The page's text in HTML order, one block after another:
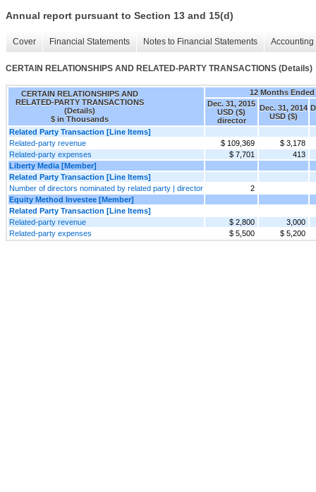
Annual report pursuant to Section 13 and 15(d)
Cover Financial Statements Notes to Financial Statements
CERTAIN RELATIONSHIPS AND RELATED-PARTY TRANSACTIONS (Details)
CERTAIN RELATIONSHIPS AND
RELATED-PARTY TRANSACTIONS
(Details)
$ in Thousands
12 Months Ended
Dec. 31, 2015
USD ($)
director
Dec. 31, 2014
USD ($)
Related Party Transaction [Line Items]
Related-party revenue
$ 109,369
$ 3,178
Related-party expenses
$ 7,701
413
Liberty Media [Member]
Related Party Transaction [Line Items]
Number of directors nominated by related party | director
2
Equity Method Investee [Member]
Related Party Transaction [Line Items]
Related-party revenue
$ 2,800
3,000
Related-party expenses
$ 5,500 $ 5,200